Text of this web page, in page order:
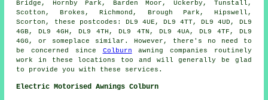
Bridge, Hornby Park, Barden Moor, Uckerby, Tunstall,
Scotton, Brokes, Richmond, Brough Park, Hipswell,
Scorton, these postcodes: DL9 4UE, DL9 4TT, DL9 4UD, DL9
4GB, DL9 4GH, DL9 4TH, DL9 4TN, DL9 4UA, DL9 4TF, DL9
4GG, or someplace similar. However, there's no need to
be concerned since Colburn awning companies routinely
work in these locations too and will generally be glad
to provide you with these services.
Electric Motorised Awnings Colburn